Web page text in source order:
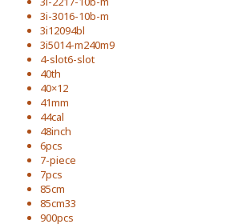
3i-3016-10b-m
3i12094bl
3i5014-m240m9
4-slot6-slot
40th
40×12
41mm
44cal
48inch
6pcs
7-piece
7pcs
85cm
85cm33
900pcs